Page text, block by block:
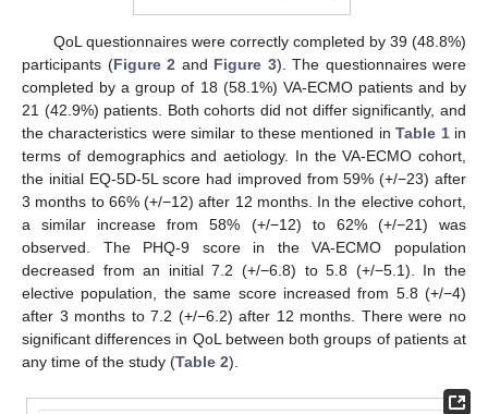
QoL questionnaires were correctly completed by 39 (48.8%)
participants (Figure 2 and Figure 3). The questionnaires were
completed by a group of 18 (58.1%) VA-ECMO patients and by
21 (42.9%) patients. Both cohorts did not differ significantly, and
the characteristics were similar to these mentioned inTable 1in
terms of demographics and aetiology. In the VA-ECMO cohort,
the initial EQ-5D-5L score had improved from 59% (+/−23) after
3 months to 66% (+/−12) after 12 months. In the elective cohort,
a similar increase from 58% (+/−12) to 62% (+/−21) was
observed. The PHQ-9 score in the VA-ECMO population
decreased from an initial 7.2 (+/−6.8) to 5.8 (+/−5.1). In the
elective population, the same score increased from 5.8 (+/−4)
after 3 months to 7.2 (+/−6.2) after 12 months. There were no
significant differences in QoL between both groups of patients at
any time of the study (Table 2).